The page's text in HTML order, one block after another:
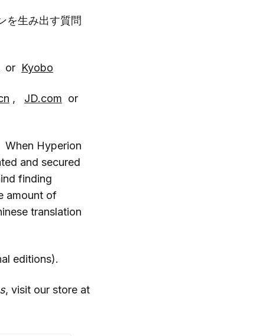
を生み出す質問
or Kyobo
, JD.com or
When Hyperion
and secured
finding
amount of
translation
editions).
, visit our store at